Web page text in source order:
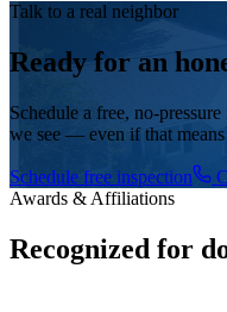
Talk to a real neighbor
Ready for an
Schedule a free, no-
we see — even if that
Schedule free inspection
Awards & Affiliations
Recognized for